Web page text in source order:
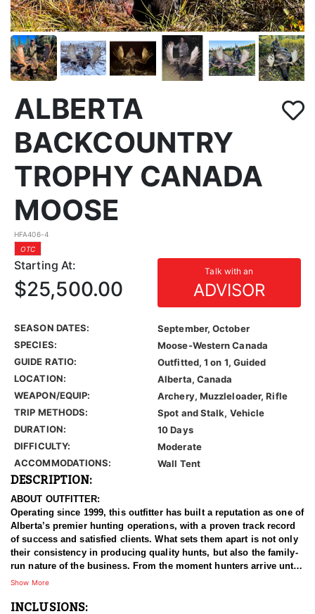
ALBERTA
BACKCOUNTRY
TROPHY CANADA
MOOSE
HFA406-4
OTC
Starting At: Talk with an
ADVISOR
$25,500.00
SEASON DATES:
September, October
SPECIES:
Moose-Western Canada
GUIDE RATIO:
Outfitted, 1 on 1, Guided
LOCATION:
Alberta, Canada
WEAPON/EQUIP:
Archery, Muzzleloader, Rifle
TRIP METHODS:
Spot and Stalk, Vehicle
DURATION:
10 Days
DIFFICULTY:
Moderate
ACCOMMODATIONS:
Wall Tent
DESCRIPTION:
ABOUT OUTFITTER:
Operating since 1999, this outfitter has built a reputation as one of
Alberta’s premier hunting operations, with a proven track record
of success and satisfied clients. What sets them apart is not only
their consistency in producing quality hunts, but also the family-
run nature of the business. From the moment hunters arrive until
the time they leave, guests are treated to warm, family-friendly
Show More
INCLUSIONS: